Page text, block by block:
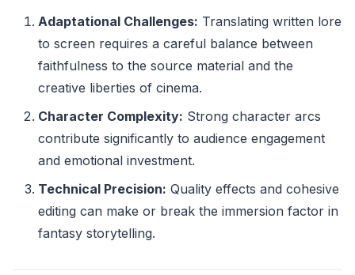
Adaptational Challenges: Translating written lore
to screen requires a careful balance between
faithfulness to the source material and the
creative liberties of cinema.
Character Complexity: Strong character arcs
contribute significantly to audience engagement
and emotional investment.
Technical Precision: Quality effects and cohesive
editing can make or break the immersion factor in
fantasy storytelling.